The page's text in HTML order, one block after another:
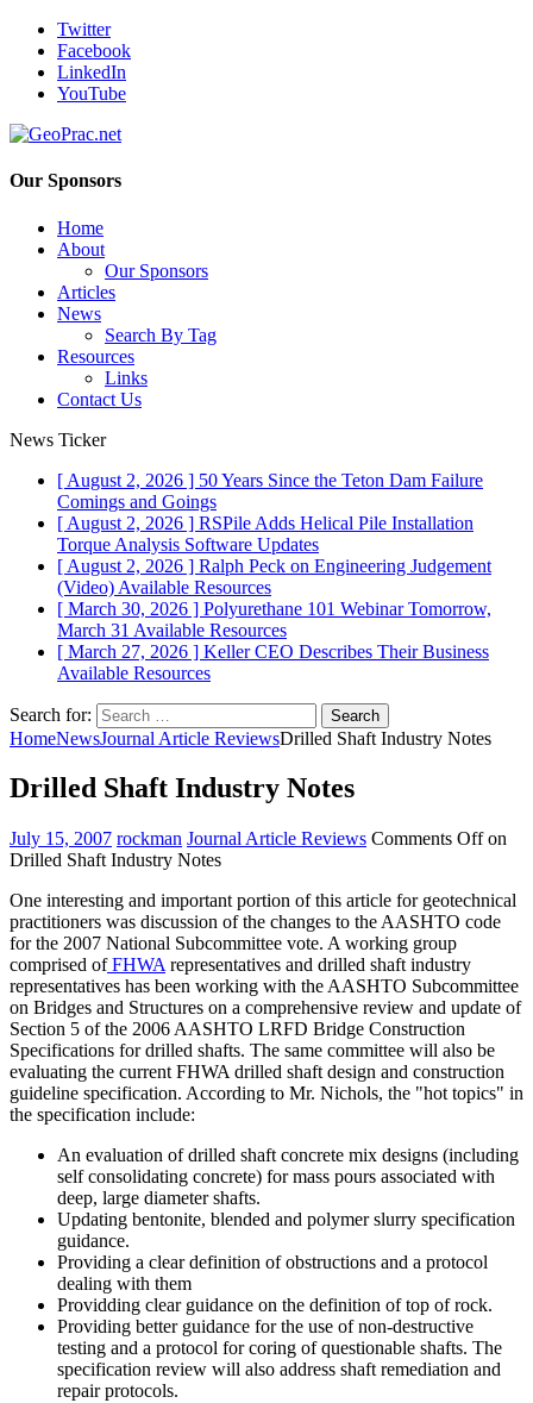
Twitter
Facebook
LinkedIn
YouTube
Our Sponsors
Home
About
Our Sponsors
Articles
News
Search By Tag
Resources
Links
Contact Us
News Ticker
[ August 2, 2026 ] 50 Years Since the Teton Dam Failure
Comings and Goings
[ August 2, 2026 ] RSPile Adds Helical Pile Installation
Torque Analysis Software Updates
[ August 2, 2026 ] Ralph Peck on Engineering Judgement
(Video) Available Resources
[ March 30, 2026 ] Polyurethane 101 Webinar Tomorrow,
March 31 Available Resources
[ March 27, 2026 ] Keller CEO Describes Their Business
Available Resources
Search for:
HomeNewsJournal Article ReviewsDrilled Shaft Industry Notes
Drilled Shaft Industry Notes
July 15, 2007 rockman Journal Article Reviews Comments Offon
Drilled Shaft Industry Notes
One interesting and important portion of this article for geotechnical
practitioners was discussion of the changes to the AASHTO code
for the 2007 National Subcommittee vote. A working group
comprised ofFHWA representatives and drilled shaft industry
representatives has been working with the AASHTO Subcommittee
on Bridges and Structures on a comprehensive review and update of
Section 5 of the 2006 AASHTO LRFD Bridge Construction
Specifications for drilled shafts. The same committee will also be
evaluating the current FHWA drilled shaft design and construction
guideline specification. According to Mr. Nichols, the "hot topics" in
the specification include:
An evaluation of drilled shaft concrete mix designs (including
self consolidating concrete) for mass pours associated with
deep, large diameter shafts.
Updating bentonite, blended and polymer slurry specification
guidance.
Providing a clear definition of obstructions and a protocol
dealing with them
Providding clear guidance on the definition of top of rock.
Providing better guidance for the use of non-destructive
testing and a protocol for coring of questionable shafts. The
specification review will also address shaft remediation and
repair protocols.